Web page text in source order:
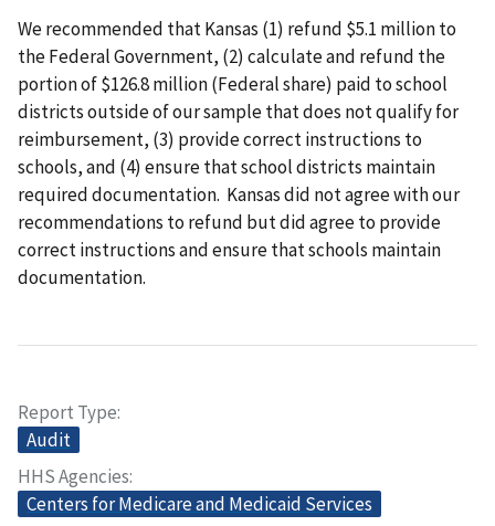
We recommended that Kansas (1) refund $5.1 million to
the Federal Government, (2) calculate and refund the
portion of $126.8 million (Federal share) paid to school
districts outside of our sample that does not qualify for
reimbursement, (3) provide correct instructions to
schools, and (4) ensure that school districts maintain
required documentation. Kansas did not agree with our
recommendations to refund but did agree to provide
correct instructions and ensure that schools maintain
documentation.
Report Type
Audit
HHS Agencies
Centers for Medicare and Medicaid Services